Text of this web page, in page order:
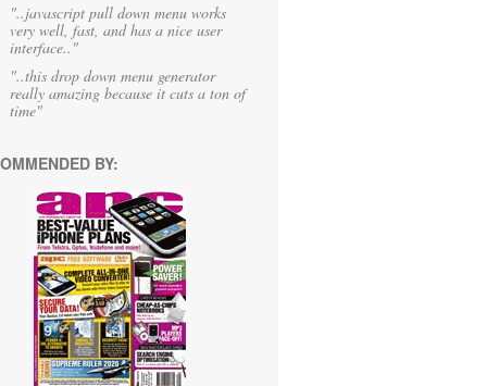
"..javascript pull down menu works
very well, fast, and has a nice user
interface.."
"..this drop down menu generator
really amazing because it cuts a ton of
time"
BY: